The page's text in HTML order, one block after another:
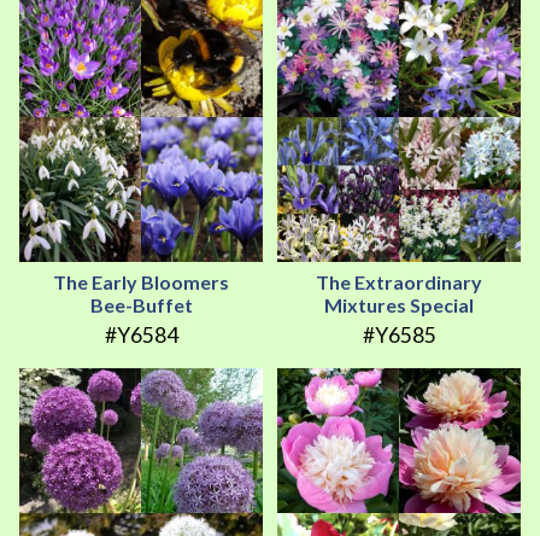
The Early Bloomers
Bee-Buffet
#Y6584
The Extraordinary
Mixtures Special
#Y6585